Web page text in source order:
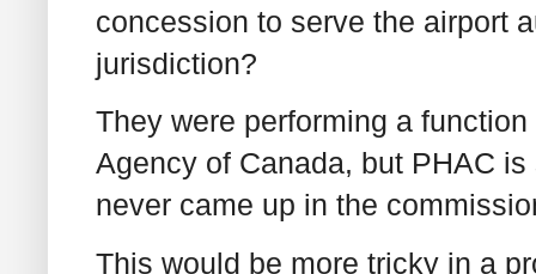
concession to serve the airport
jurisdiction?
They were performing a
Agency of Canada, but PHAC
never came up in the
This would be more tricky in a